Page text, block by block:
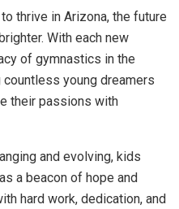
thrive in Arizona, the future
With each new
of gymnastics in the
young dreamers
their passions with
and evolving, kids
a beacon of hope and
hard work, dedication, and